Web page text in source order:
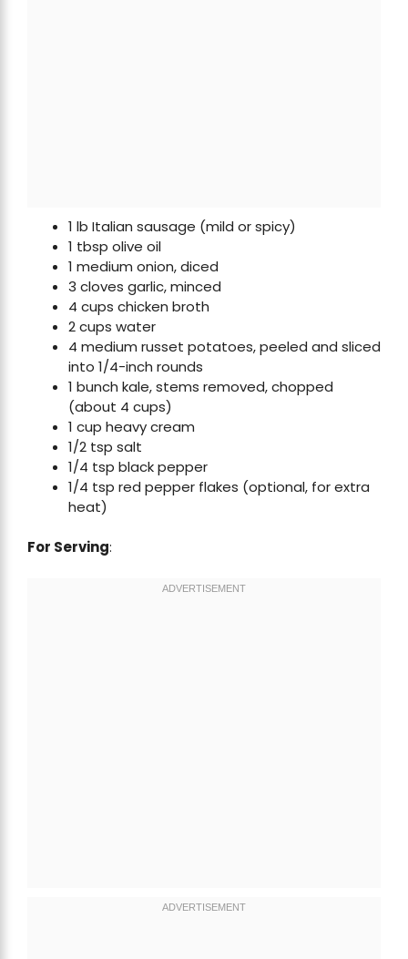
1 lb Italian sausage (mild or spicy)
1 tbsp olive oil
1 medium onion, diced
3 cloves garlic, minced
4 cups chicken broth
2 cups water
4 medium russet potatoes, peeled and sliced
into 1/4-inch rounds
1 bunch kale, stems removed, chopped
(about 4 cups)
1 cup heavy cream
1/2 tsp salt
1/4 tsp black pepper
1/4 tsp red pepper flakes (optional, for extra
heat)
For Serving: